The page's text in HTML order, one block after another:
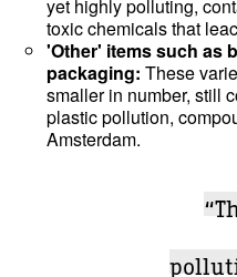
yet highly polluting,
toxic chemicals that
'Other' items such as
packaging: These
smaller in number, still
plastic pollution,
Amsterdam.